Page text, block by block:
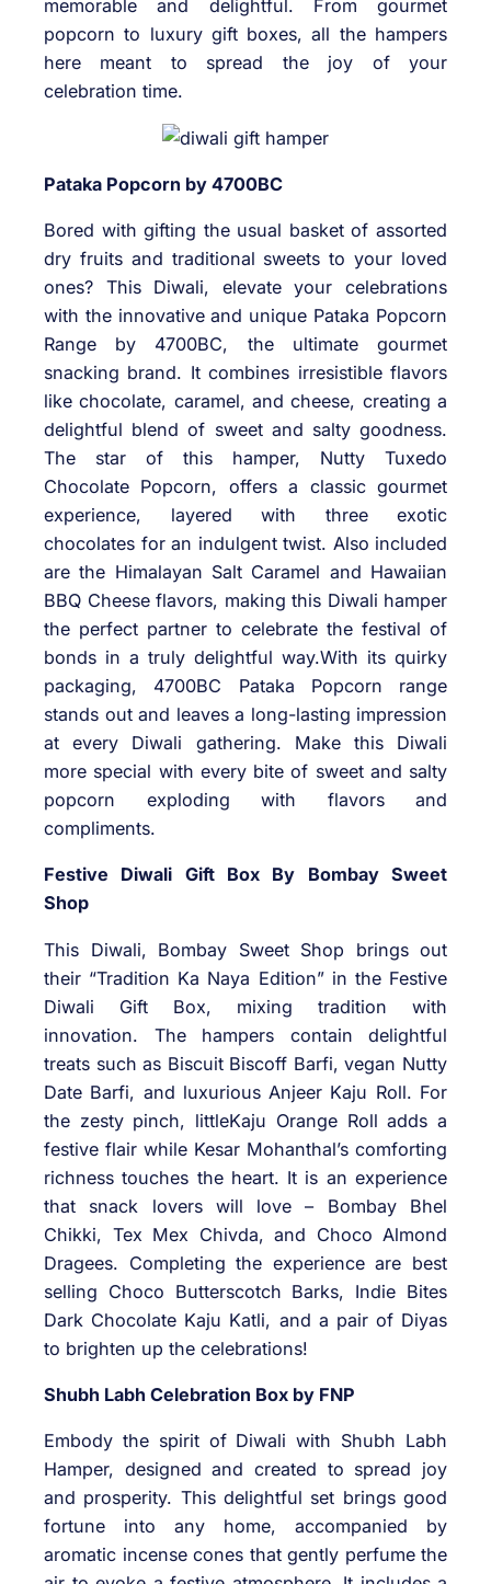
memorable and delightful. From gourmet
popcorn to luxury gift boxes, all the hampers
here meant to spread the joy of your
celebration time.
Pataka Popcorn by 4700BC
Bored with gifting the usual basket of assorted
dry fruits and traditional sweets to your loved
ones? This Diwali, elevate your celebrations
with the innovative and unique Pataka Popcorn
Range by 4700BC, the ultimate gourmet
snacking brand. It combines irresistible flavors
like chocolate, caramel, and cheese, creating a
delightful blend of sweet and salty goodness.
The star of this hamper, Nutty Tuxedo
Chocolate Popcorn, offers a classic gourmet
experience, layered with three exotic
chocolates for an indulgent twist. Also included
are the Himalayan Salt Caramel and Hawaiian
BBQ Cheese flavors, making this Diwali hamper
the perfect partner to celebrate the festival of
bonds in a truly delightful way.With its quirky
packaging, 4700BC Pataka Popcorn range
stands out and leaves a long-lasting impression
at every Diwali gathering. Make this Diwali
more special with every bite of sweet and salty
popcorn exploding with flavors and
compliments.
Festive Diwali Gift Box By Bombay Sweet
Shop
This Diwali, Bombay Sweet Shop brings out
their “Tradition Ka Naya Edition” in the Festive
Diwali Gift Box, mixing tradition with
innovation. The hampers contain delightful
treats such as Biscuit Biscoff Barfi, vegan Nutty
Date Barfi, and luxurious Anjeer Kaju Roll. For
the zesty pinch, littleKaju Orange Roll adds a
festive flair while Kesar Mohanthal’s comforting
richness touches the heart. It is an experience
that snack lovers will love – Bombay Bhel
Chikki, Tex Mex Chivda, and Choco Almond
Dragees. Completing the experience are best
selling Choco Butterscotch Barks, Indie Bites
Dark Chocolate Kaju Katli, and a pair of Diyas
to brighten up the celebrations!
Shubh Labh Celebration Box by FNP
Embody the spirit of Diwali with Shubh Labh
Hamper, designed and created to spread joy
and prosperity. This delightful set brings good
fortune into any home, accompanied by
aromatic incense cones that gently perfume the